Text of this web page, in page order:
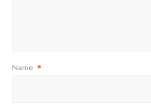
Name *